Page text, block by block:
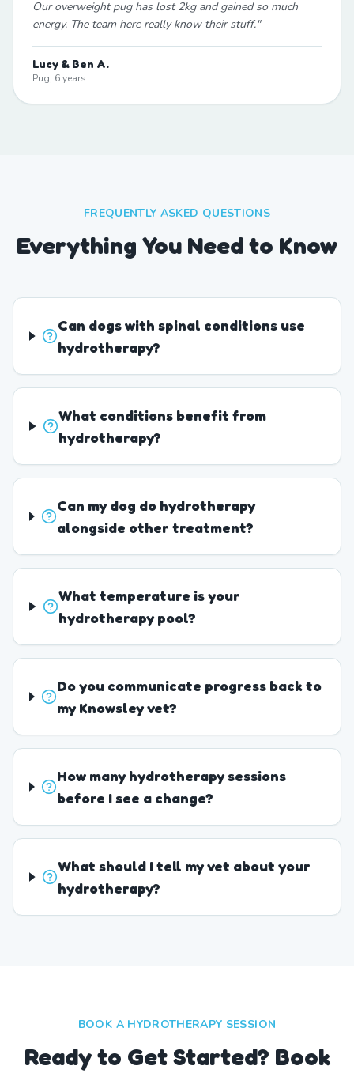
Our overweight pug has lost 2kg and gained so much
energy. The team here really know their stuff."
Lucy & Ben A.
Pug, 6 years
FREQUENTLY ASKED QUESTIONS
Everything You Need to Know
Can dogs with spinal conditions use
hydrotherapy?
What conditions benefit from
hydrotherapy?
Can my dog do hydrotherapy
alongside other treatment?
What temperature is your
hydrotherapy pool?
Do you communicate progress back to
my Knowsley vet?
How many hydrotherapy sessions
before I see a change?
What should I tell my vet about your
hydrotherapy?
BOOK A HYDROTHERAPY SESSION
Ready to Get Started? Book